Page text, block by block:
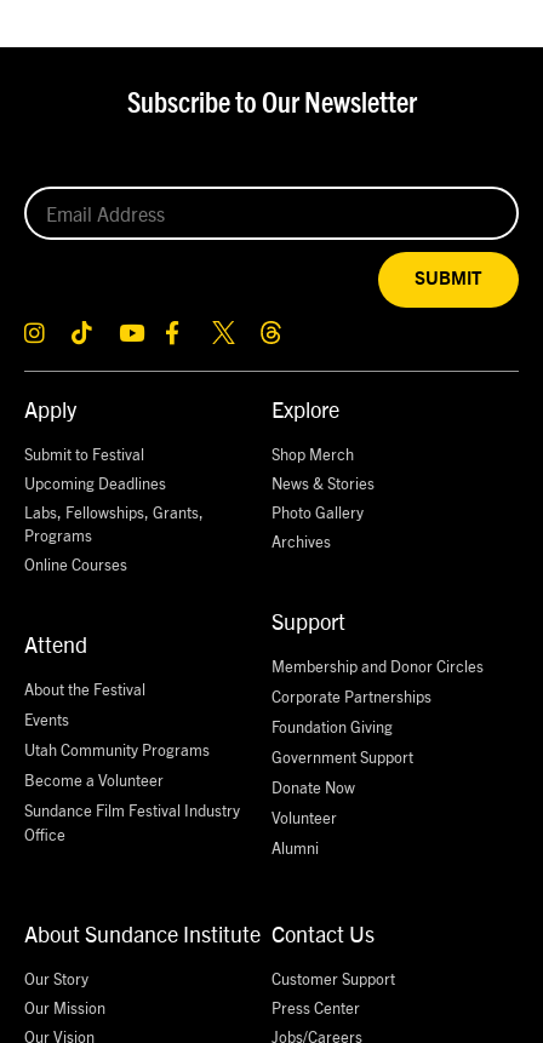
Apply
Submit to Festival
Upcoming Deadlines
Labs, Fellowships, Grants,
Programs
Online Courses
Attend
About the Festival
Events
Utah Community Programs
Become a Volunteer
Sundance Film Festival Industry
Office
Explore
Shop Merch
News & Stories
Photo Gallery
Archives
Support
Membership and Donor Circles
Corporate Partnerships
Foundation Giving
Government Support
Donate Now
Volunteer
Alumni
About Sundance Institute
Our Story
Our Mission
Our Vision
Contact Us
Customer Support
Press Center
Jobs/Careers
Subscribe to Our Newsletter
SUBMIT